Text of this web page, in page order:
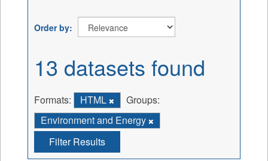
Order by
13 datasets found
Formats: HTML
Groups:
Environment and Energy
Filter Results